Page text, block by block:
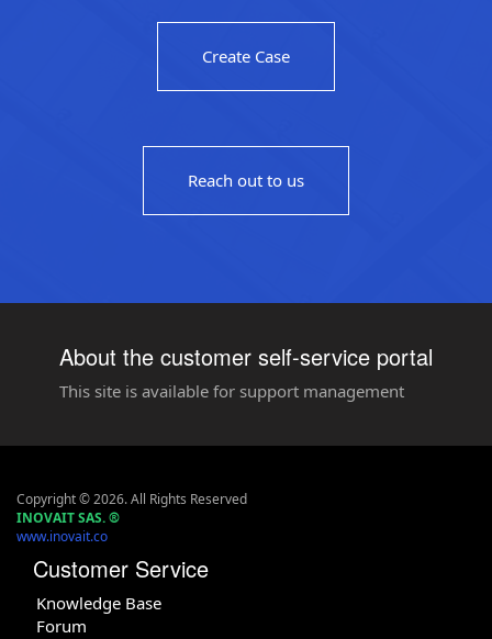
Create Case
Reach out to us
About the customer self-service portal
This site is available for support management
Copyright © 2026. All Rights Reserved
INOVAIT SAS.®
www.inovait.co
Customer Service
Knowledge Base
Forum